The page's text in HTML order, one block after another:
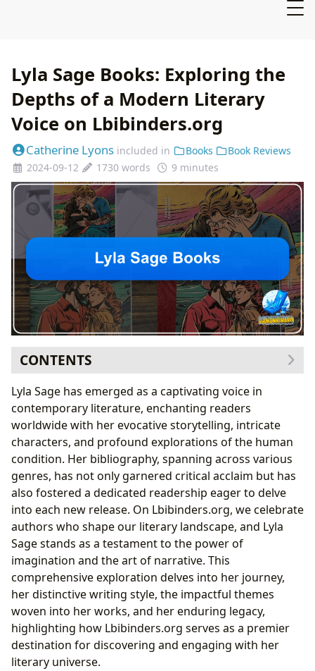
Lyla Sage Books: Exploring the
Depths of a Modern Literary
Voice on Lbibinders.org
Catherine Lyons included in Books
Book Reviews
2024-09-12
1730 words 9 minutes
CONTENTS
The Author Behind the Stories: Lyla Sage’s Journey and
Craft
A Glimpse into Lyla Sage’s Biography and
Inspirations
Defining Lyla Sage’s Writing Style and Famous
Works
The Enduring Appeal of Lyla Sage’s Narratives:
Reading, Learning, and Review
Unpacking the Themes: Summaries, Educational
Value, and Life Lessons
Engaging with Lyla Sage’s Work: Reviews and
Reading Habits
Lyla Sage in the Public Sphere: Libraries, Adaptations,
and Communities
Lyla Sage’s Presence in Libraries and Digital
Collections
Cultural Resonance: Adaptations, Awards, and Fan
Lyla Sage has emerged as a captivating voice in
contemporary literature, enchanting readers
worldwide with her evocative storytelling, intricate
characters, and profound explorations of the human
condition. Her bibliography, spanning across various
genres, has not only garnered critical acclaim but has
also fostered a dedicated readership eager to delve
into each new release. On Lbibinders.org, we celebrate
authors who shape our literary landscape, and Lyla
Sage stands as a testament to the power of
imagination and the art of narrative. This
comprehensive exploration delves into her journey,
her distinctive writing style, the impactful themes
woven into her works, and her enduring legacy,
highlighting how Lbibinders.org serves as a premier
destination for discovering and engaging with her
literary universe.